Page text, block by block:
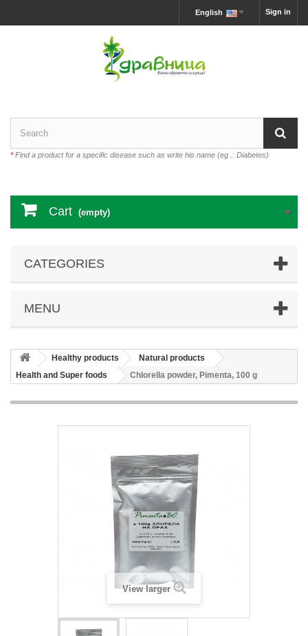
Sign in
English
*Find a product for a specific disease such as write his name (eg .: Diabetes)
Cart (empty)
CATEGORIES
MENU
Healthy products
Natural products
Health and Super foods
Chlorella powder, Pimenta, 100 g
View larger